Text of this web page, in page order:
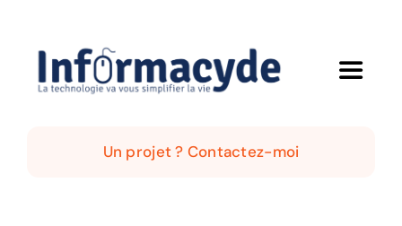
contenu
Toggle
Un projet ? Contactez-moi